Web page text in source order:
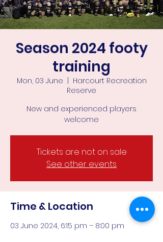
Season 2024 footy
training
Mon, 03 June
Harcourt Recreation
Reserve
New and experienced players
welcome
Tickets are not on sale
See other events
Time & Location
03 June 2024, 6:15 pm – 8:00 pm